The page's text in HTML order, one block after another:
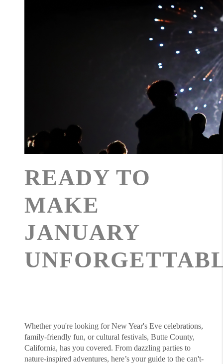
READY TO
MAKE
JANUARY
Whether you're looking for New Year's Eve celebrations,
family-friendly fun, or cultural festivals, Butte County,
California, has you covered. From dazzling parties to
nature-inspired adventures, here’s your guide to the can't-